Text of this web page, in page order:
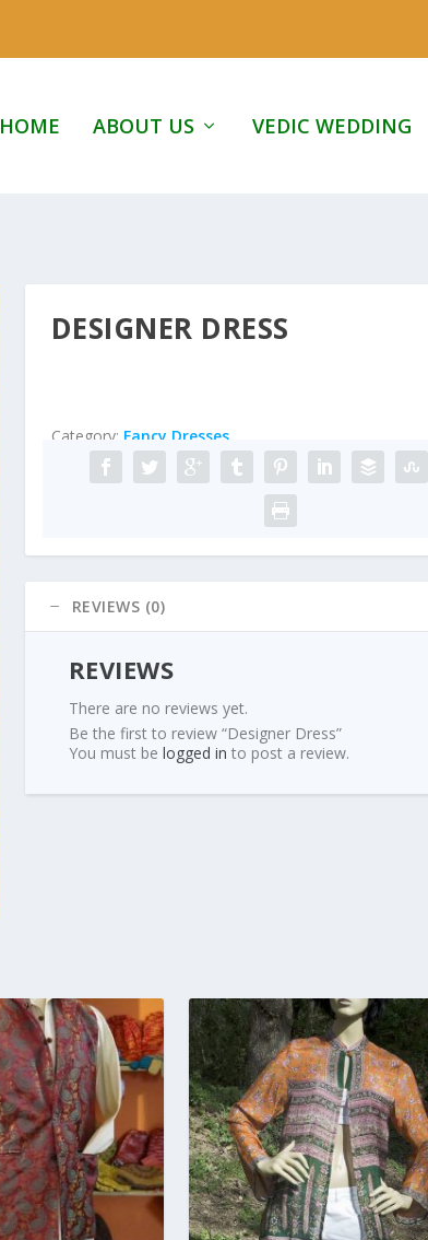
HOME ABOUT US VEDIC WEDDING
DESIGNER DRESS
Category: Fancy Dresses
REVIEWS (0)
REVIEWS
There are no reviews yet.
Be the first to review “Designer Dress”
You must be logged in to post a review.